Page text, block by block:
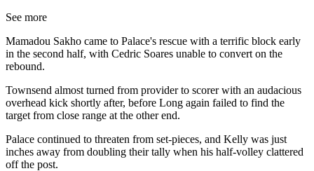
See more
Mamadou Sakho came to Palace's rescue with a terrific block early
in the second half, with Cedric Soares unable to convert on the
rebound.
Townsend almost turned from provider to scorer with an audacious
overhead kick shortly after, before Long again failed to find the
target from close range at the other end.
Palace continued to threaten from set-pieces, and Kelly was just
inches away from doubling their tally when his half-volley clattered
off the post.